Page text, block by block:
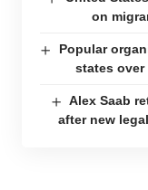
on
Popular
states
Alex Saab
after new